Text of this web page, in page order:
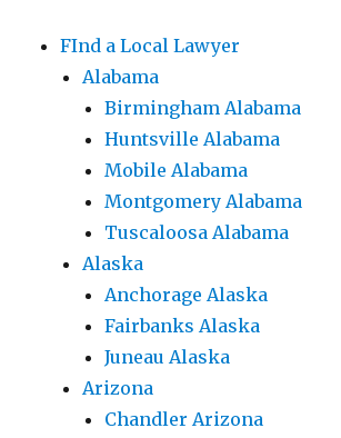
FInd a Local Lawyer
Alabama
Birmingham Alabama
Huntsville Alabama
Mobile Alabama
Montgomery Alabama
Tuscaloosa Alabama
Alaska
Anchorage Alaska
Fairbanks Alaska
Juneau Alaska
Arizona
Chandler Arizona